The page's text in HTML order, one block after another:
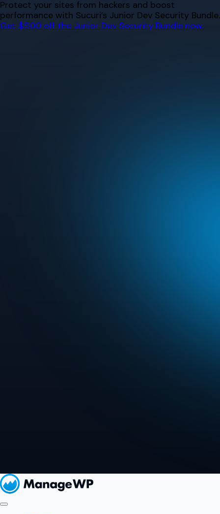
Skip
to
content
Protect your sites from hackers and boost
performance with Sucuri’s Junior Dev Security Bundle.
Get $500 off the Junior Dev Security Bundle now.